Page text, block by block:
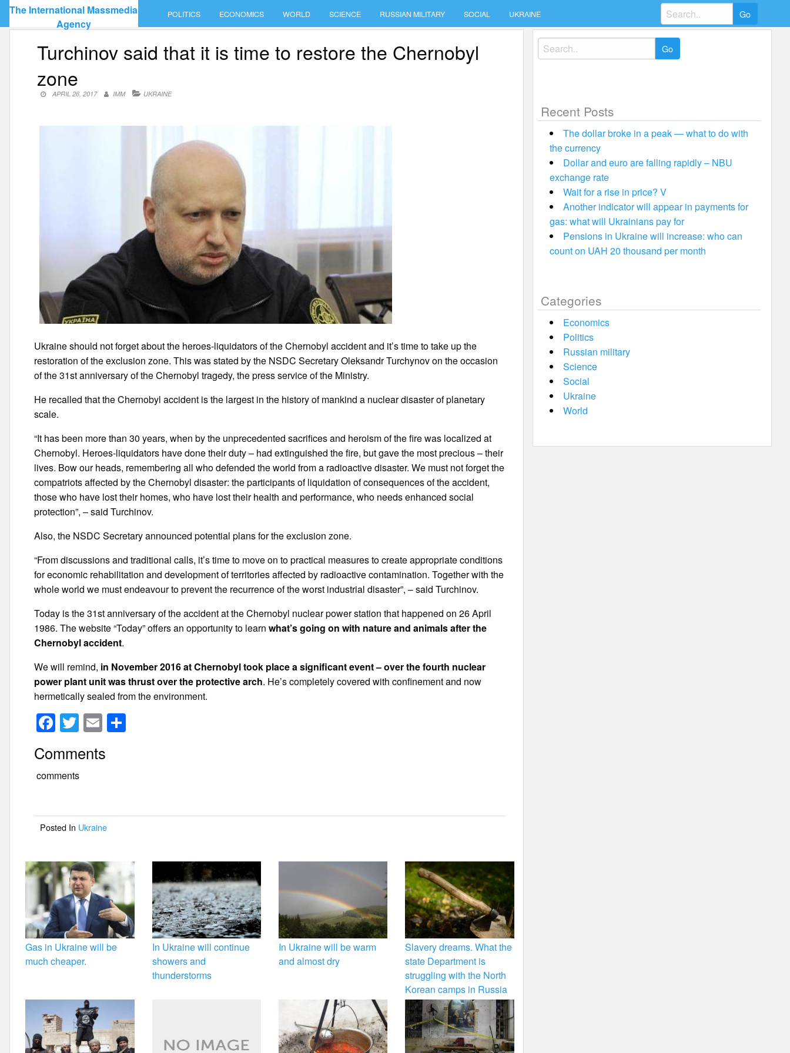
Skip
content
The International Massmedia
Agency
POLITICS ECONOMICS WORLD SCIENCE RUSSIAN MILITARY SOCIAL UKRAINE
Search
for:
Turchinov said that it is time to restore the Chernobyl
zone
APRIL 26, 2017 IMM UKRAINE
Ukraine should not forget about the heroes-liquidators of the Chernobyl accident and it’s time to take up the
restoration of the exclusion zone. This was stated by the NSDC Secretary Oleksandr Turchynov on the occasion
of the 31st anniversary of the Chernobyl tragedy, the press service of the Ministry.
He recalled that the Chernobyl accident is the largest in the history of mankind a nuclear disaster of planetary
scale.
“It has been more than 30 years, when by the unprecedented sacrifices and heroism of the fire was localized at
Chernobyl. Heroes-liquidators have done their duty – had extinguished the fire, but gave the most precious – their
lives. Bow our heads, remembering all who defended the world from a radioactive disaster. We must not forget the
compatriots affected by the Chernobyl disaster: the participants of liquidation of consequences of the accident,
those who have lost their homes, who have lost their health and performance, who needs enhanced social
protection”, – said Turchinov.
Also, the NSDC Secretary announced potential plans for the exclusion zone.
“From discussions and traditional calls, it’s time to move on to practical measures to create appropriate conditions
for economic rehabilitation and development of territories affected by radioactive contamination. Together with the
whole world we must endeavour to prevent the recurrence of the worst industrial disaster”, – said Turchinov.
Today is the 31st anniversary of the accident at the Chernobyl nuclear power station that happened on 26 April
1986. The website “Today” offers an opportunity to learnwhat’s going on with nature and animals after the
Chernobyl accident.
We will remind, in November 2016 at Chernobyl took place a significant event – over the fourth nuclear
power plant unit was thrust over the protective arch. He’s completely covered with confinement and now
hermetically sealed from the environment.
F
a
c
e
o
o
k
T
wi
tt
er
E
m
ail
Comments
comments
Posted In Ukraine
Gas in Ukraine will be
much cheaper.
In Ukraine will continue
showers and
thunderstorms
In Ukraine will be warm
and almost dry
Slavery dreams. What the
state Department is
struggling with the North
Korean camps in Russia
Search
for:
Recent Posts
The dollar broke in a peak — what to do with
the currency
Dollar and euro are falling rapidly – NBU
exchange rate
Wait for a rise in price? V
Another indicator will appear in payments for
gas: what will Ukrainians pay for
Pensions in Ukraine will increase: who can
count on UAH 20 thousand per month
Categories
Economics
Politics
Russian military
Science
Social
Ukraine
World